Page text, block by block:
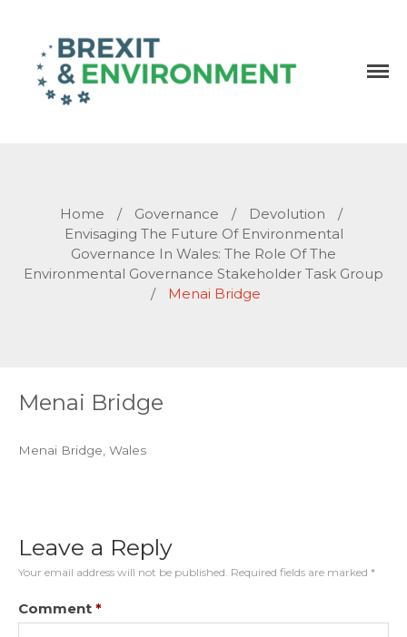
Home / Governance / Devolution
/
Envisaging The Future Of Environmental
Governance In Wales: The Role Of The
Environmental Governance Stakeholder Task Group
/
Menai Bridge
Menai Bridge
Menai Bridge, Wales
Leave a Reply
Your email address will not be published. Required fields are marked *
Comment *